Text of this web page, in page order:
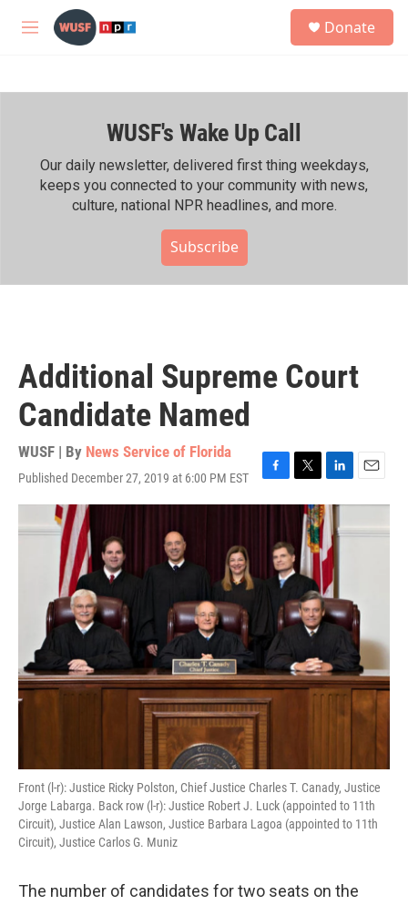
Skip to main content
M
h
Donate
WUSF's Wake Up Call
Our daily newsletter, delivered first thing weekdays,
keeps you connected to your community with news,
culture, national NPR headlines, and more.
Subscribe
Additional Supreme Court
Candidate Named
WUSF | By News Service of Florida
Published December 27, 2019 at 6:00 PM EST
F
a
o
T
w
t
e
L
i
n
k
e
d
I
n
E
m
i
Front (l-r): Justice Ricky Polston, Chief Justice Charles T. Canady, Justice
Jorge Labarga. Back row (l-r): Justice Robert J. Luck (appointed to 11th
Circuit), Justice Alan Lawson, Justice Barbara Lagoa (appointed to 11th
Circuit), Justice Carlos G. Muniz
The number of candidates for two seats on the